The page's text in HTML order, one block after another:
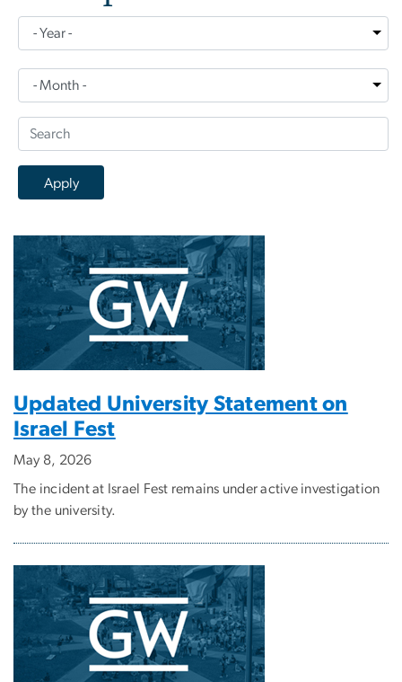
Updated University Statement on
Israel Fest
May 8, 2026
The incident at Israel Fest remains under active investigation
by the university.